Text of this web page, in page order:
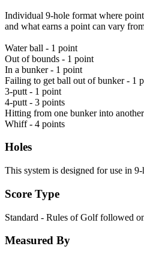
Individual 9-hole format where
and what earns a point can vary
Water ball - 1 point
Out of bounds - 1 point
In a bunker - 1 point
Failing to get ball out of bunker - 1
3-putt - 1 point
4-putt - 3 points
Hitting from one bunker into
Whiff - 4 points
Holes
This system is designed for use in 9-
Score Type
Standard - Rules of Golf followed
Measured By